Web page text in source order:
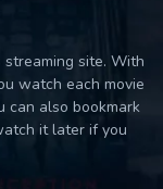
site. With
watch each movie
can also bookmark
it later if you